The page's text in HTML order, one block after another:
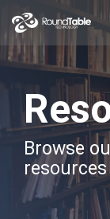
Skip
to
the
main
content.
Browse
resources